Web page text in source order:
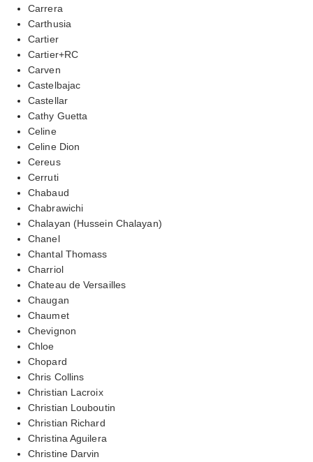
Carrera
Carthusia
Cartier
Cartier+RC
Carven
Castelbajac
Castellar
Cathy Guetta
Celine
Celine Dion
Cereus
Cerruti
Chabaud
Chabrawichi
Chalayan (Hussein Chalayan)
Chanel
Chantal Thomass
Charriol
Chateau de Versailles
Chaugan
Chaumet
Chevignon
Chloe
Chopard
Chris Collins
Christian Lacroix
Christian Louboutin
Christian Richard
Christina Aguilera
Christine Darvin